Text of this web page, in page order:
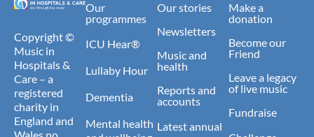
Copyright ©
Music in
Hospitals &
Care – a
registered
charity in
England and
Our
programmes
ICU Hear®
Lullaby Hour
Dementia
Mental health
Our stories
Newsletters
Music and
health
Reports and
accounts
Latest annual
Make a
donation
Become our
Friend
Leave a legacy
of live music
Fundraise